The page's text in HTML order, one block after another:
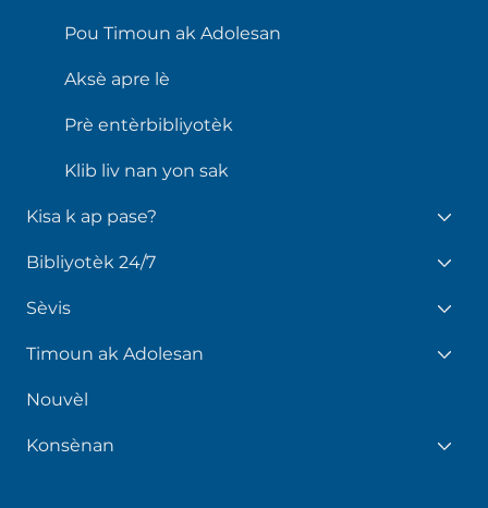
Pou Timoun ak Adolesan
Aksè apre lè
Prè entèrbibliyotèk
Klib liv nan yon sak
Kisa k ap pase?
Bibliyotèk 24/7
Sèvis
Timoun ak Adolesan
Nouvèl
Konsènan